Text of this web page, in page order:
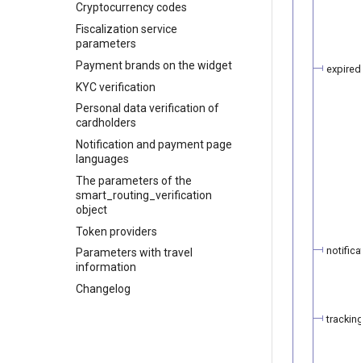
Cryptocurrency codes
Fiscalization service
parameters
Payment brands on the widget
KYC verification
Personal data verification of
cardholders
Notification and payment page
languages
The parameters of the
smart_routing_verification
object
Token providers
Parameters with travel
information
Changelog